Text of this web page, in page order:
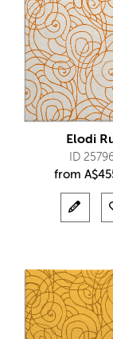
Elodi
ID
from A$